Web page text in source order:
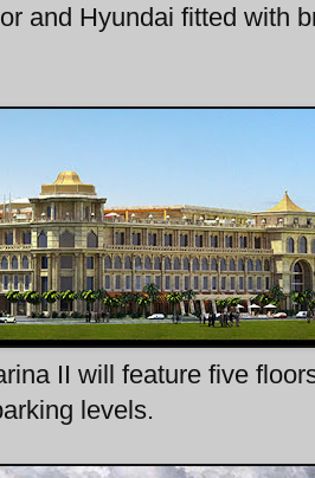
and Hyundai fitted with
II will feature five
levels.